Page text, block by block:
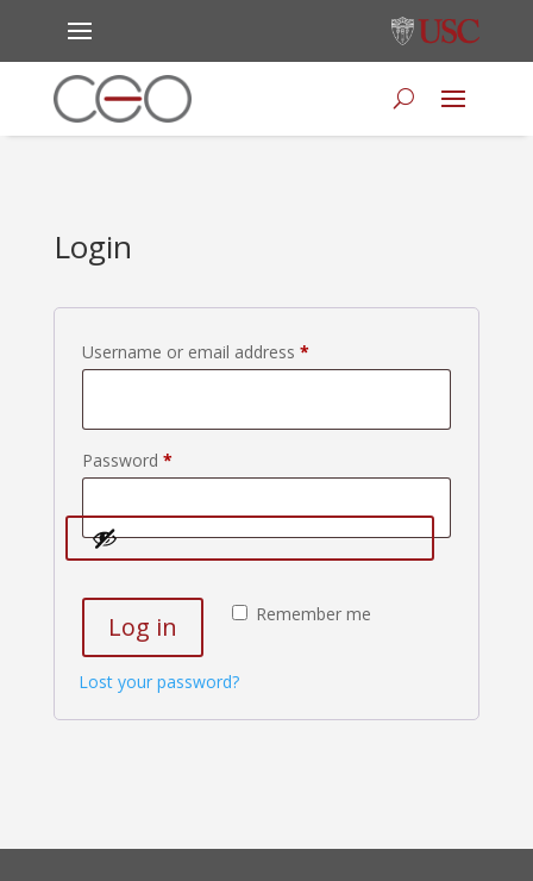
Login
Username or email address *Required
Password *Required
Remember me
Log in
Lost your password?